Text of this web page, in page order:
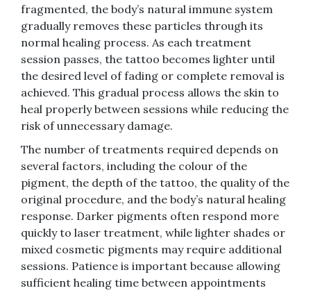
fragmented, the body’s natural immune system
gradually removes these particles through its
normal healing process. As each treatment
session passes, the tattoo becomes lighter until
the desired level of fading or complete removal is
achieved. This gradual process allows the skin to
heal properly between sessions while reducing the
risk of unnecessary damage.
The number of treatments required depends on
several factors, including the colour of the
pigment, the depth of the tattoo, the quality of the
original procedure, and the body’s natural healing
response. Darker pigments often respond more
quickly to laser treatment, while lighter shades or
mixed cosmetic pigments may require additional
sessions. Patience is important because allowing
sufficient healing time between appointments